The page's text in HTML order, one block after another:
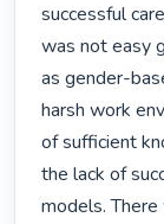
successful
was not easy
as gender-
harsh work
of sufficient
the lack of
models.